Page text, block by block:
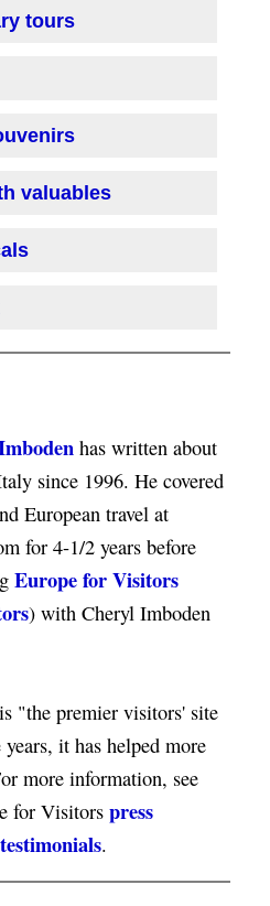
tours
valuables
has written about
since 1996. He covered
European travel at
for 4-1/2 years before
Europe for Visitors
) with Cheryl Imboden
"the premier visitors' site
it has helped more
more information, see
for Visitors press
.